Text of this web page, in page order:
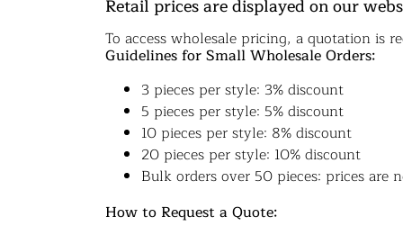
Retail prices are displayed on our
To access wholesale pricing, a quotation is
Guidelines for Small Wholesale Orders:
3 pieces per style: 3% discount
5 pieces per style: 5% discount
10 pieces per style: 8% discount
20 pieces per style: 10% discount
Bulk orders over 50 pieces: prices are
How to Request a Quote: